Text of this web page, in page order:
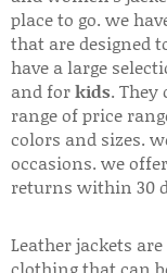
place to go. we
that are designed
have a large
and forkids.
range of price
colors and sizes.
occasions. we offer
returns within 30
Leather jackets